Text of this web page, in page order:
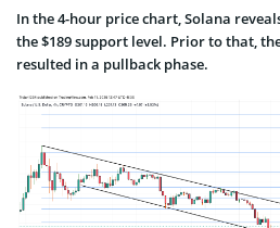
In the 4-hour price chart, Solana
the $189 support level. Prior to that,
resulted in a pullback phase.